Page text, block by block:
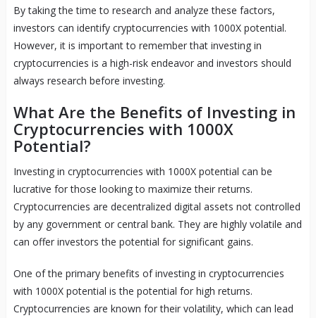
By taking the time to research and analyze these factors,
investors can identify cryptocurrencies with 1000X potential.
However, it is important to remember that investing in
cryptocurrencies is a high-risk endeavor and investors should
always research before investing.
What Are the Benefits of Investing in
Cryptocurrencies with 1000X
Potential?
Investing in cryptocurrencies with 1000X potential can be
lucrative for those looking to maximize their returns.
Cryptocurrencies are decentralized digital assets not controlled
by any government or central bank. They are highly volatile and
can offer investors the potential for significant gains.
One of the primary benefits of investing in cryptocurrencies
with 1000X potential is the potential for high returns.
Cryptocurrencies are known for their volatility, which can lead